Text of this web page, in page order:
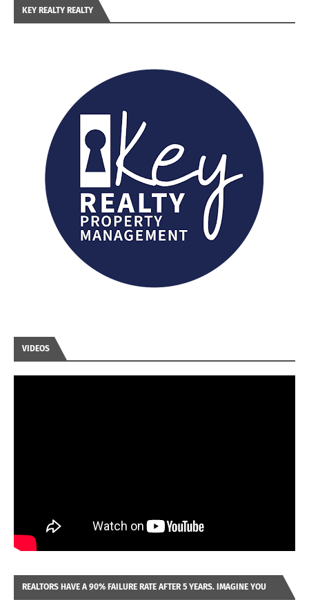
KEY REALTY REALTY
VIDEOS
REALTORS HAVE A 90% FAILURE RATE AFTER 5 YEARS. IMAGINE YOU